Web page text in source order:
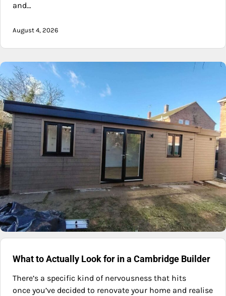
and…
August 4, 2026
What to Actually Look for in a Cambridge Builder
There’s a specific kind of nervousness that hits
once you’ve decided to renovate your home and realise